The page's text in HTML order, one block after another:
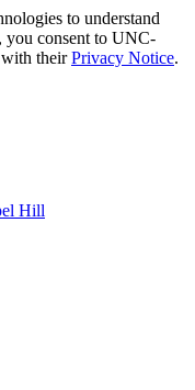
to understand
you consent to UNC-
with theirPrivacy Notice.
Hill